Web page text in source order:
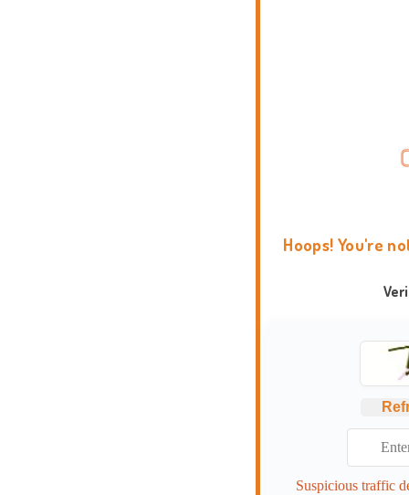
Hoops! You're
Suspicious traffic